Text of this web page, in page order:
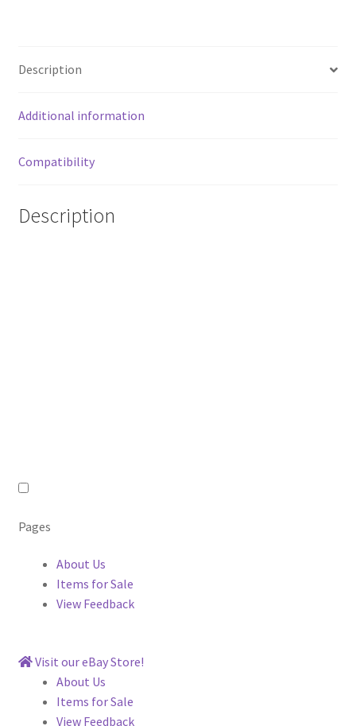
EFFECT
Description
Additional information
Compatibility
Description
Pages
About Us
Items for Sale
View Feedback
Visit our eBay Store!
About Us
Items for Sale
View Feedback